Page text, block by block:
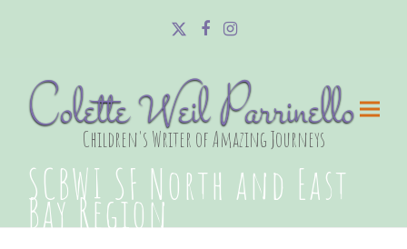
Twitter
Facebook
Instagram
Colette Weil Parrinello
Children's Writer of Amazing Journeys
SCBWI SF North and East
Bay Region